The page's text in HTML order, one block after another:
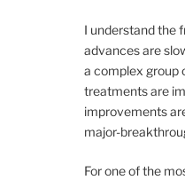
I understand the
advances are
a complex group
treatments are
improvements
major-
For one of the